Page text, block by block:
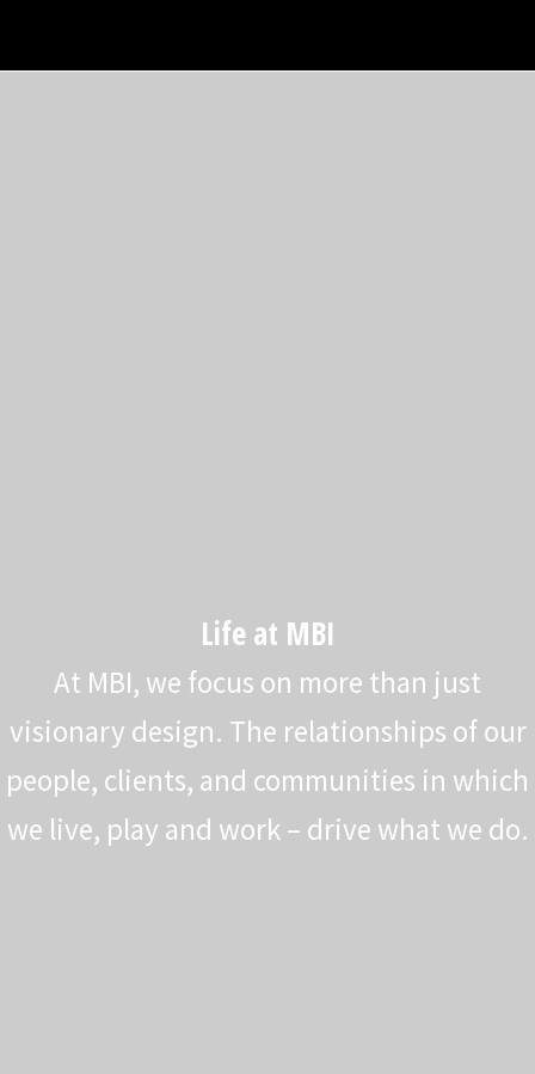
Life at MBI
At MBI, we focus on more than just
visionary design. The relationships of our
people, clients, and communities in which
we live, play and work – drive what we do.